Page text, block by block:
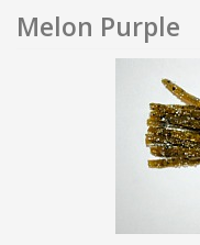
Melon Purple